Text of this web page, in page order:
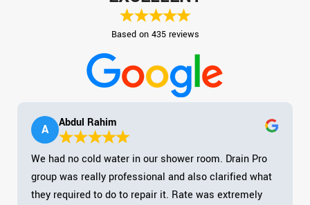
Based on 435 reviews
A Abdul Rahim
We had no cold water in our shower room. Drain Pro
group was really professional and also clarified what
they required to do to repair it. Rate was extremely